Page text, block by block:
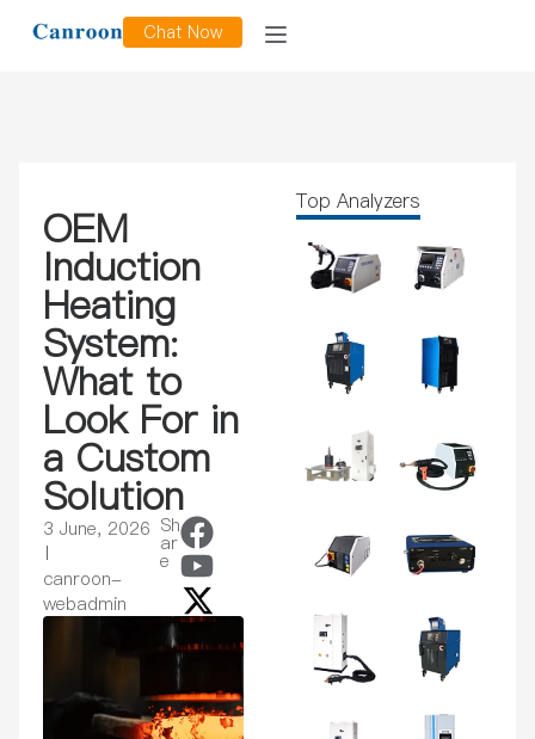
Chat Now
OEM
Induction
Heating
System:
What to
Look For in
a Custom
Solution
3 June, 2026
canroon-
webadmin
Sh
ar
e
Top Analyzers